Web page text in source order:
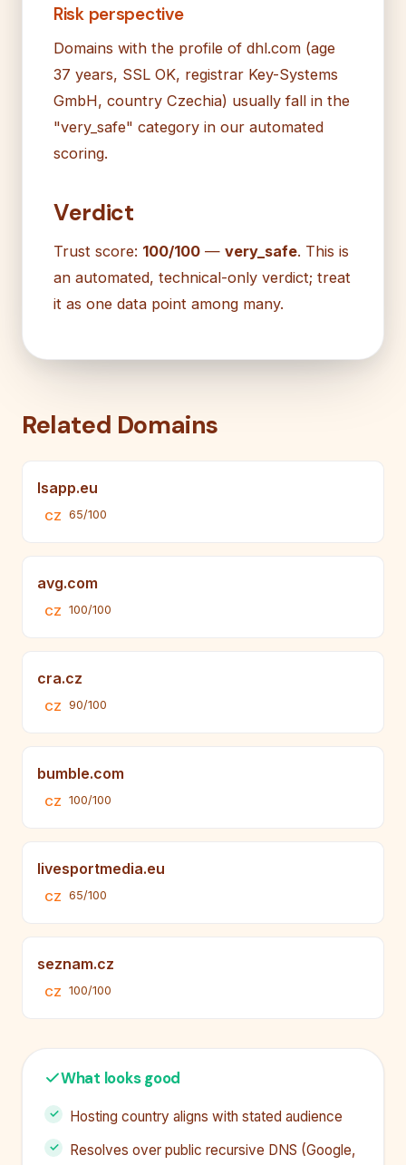
Risk perspective
Domains with the profile of dhl.com (age
37 years, SSL OK, registrar Key-Systems
GmbH, country Czechia) usually fall in the
"very_safe" category in our automated
scoring.
Verdict
Trust score: 100/100 — very_safe. This is
an automated, technical-only verdict; treat
it as one data point among many.
Related Domains
lsapp.eu
CZ 65/100
avg.com
CZ 100/100
cra.cz
CZ 90/100
bumble.com
CZ 100/100
livesportmedia.eu
CZ 65/100
seznam.cz
CZ 100/100
What looks good
Hosting country aligns with stated audience
Resolves over public recursive DNS (Google,